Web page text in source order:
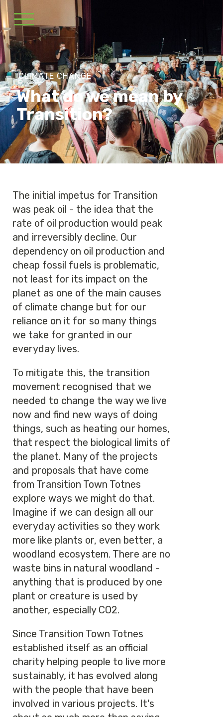
CLIMATE CHANGE
What do we mean by
Transition?
The initial impetus for Transition
was peak oil - the idea that the
rate of oil production would peak
and irreversibly decline. Our
dependency on oil production and
cheap fossil fuels is problematic,
not least for its impact on the
planet as one of the main causes
of climate change but for our
reliance on it for so many things
we take for granted in our
everyday lives.
To mitigate this, the transition
movement recognised that we
needed to change the way we live
now and find new ways of doing
things, such as heating our homes,
that respect the biological limits of
the planet. Many of the projects
and proposals that have come
from Transition Town Totnes
explore ways we might do that.
Imagine if we can design all our
everyday activities so they work
more like plants or, even better, a
woodland ecosystem. There are no
waste bins in natural woodland -
anything that is produced by one
plant or creature is used by
another, especially CO2.
Since Transition Town Totnes
established itself as an official
charity helping people to live more
sustainably, it has evolved along
with the people that have been
involved in various projects. It's